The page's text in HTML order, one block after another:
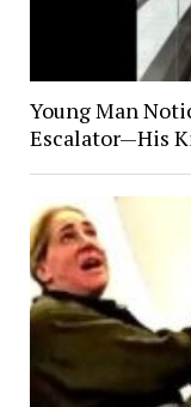
Young Man
Escalator—His